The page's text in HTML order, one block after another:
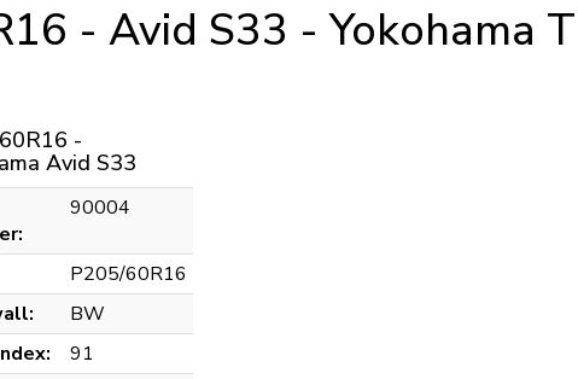
- Avid S33 - Yokohama
-
Avid S33
90004
P205/60R16
BW
91